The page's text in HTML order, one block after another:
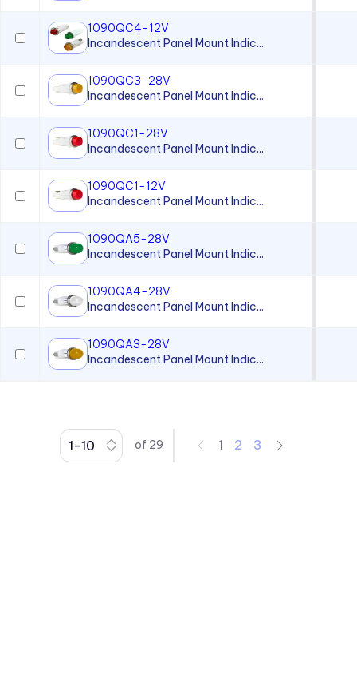
1090QC4-12V
Incandescent Panel Mount Indic...
1090QC3-28V
Incandescent Panel Mount Indic...
1090QC1-28V
Incandescent Panel Mount Indic...
1090QC1-12V
Incandescent Panel Mount Indic...
1090QA5-28V
Incandescent Panel Mount Indic...
1090QA4-28V
Incandescent Panel Mount Indic...
1090QA3-28V
Incandescent Panel Mount Indic...
of 29 1 2 3